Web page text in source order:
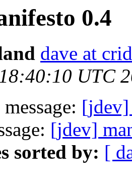
0.4
dave at
UTC
[jdev]
[jdev]
sorted by: [